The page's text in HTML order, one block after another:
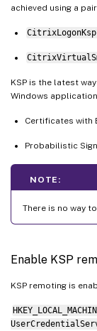
achieved using a
KSP is the latest
Windows
Certificates with
Probabilistic
NOTE:
There is no way
Enable KSP
KSP remoting is